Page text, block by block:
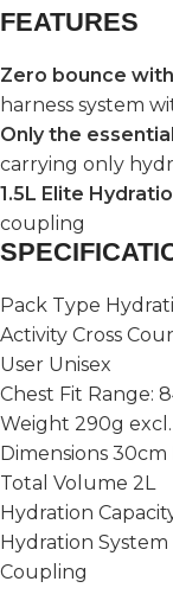
FEATURES
Zero bounce
harness system
Only the
carrying only
1.5L Elite
coupling
Pack Type
Activity Cross
User Unisex
Chest Fit Range:
Weight 290g
Dimensions
Total Volume 2L
Hydration
Hydration
Coupling